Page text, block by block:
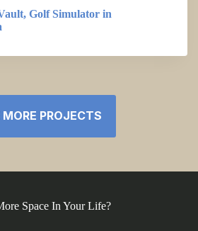
Golf Simulator in
MORE PROJECTS
Space In Your Life?